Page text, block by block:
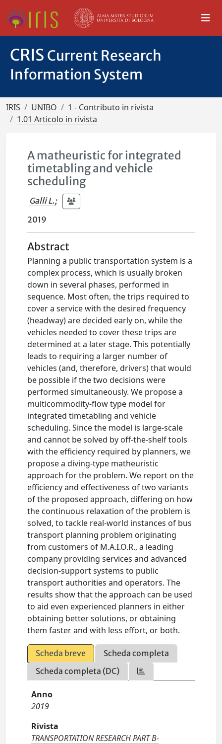
CRIS Current Research
Information System
IRIS UNIBO
1 - Contributo in rivista
1.01 Articolo in rivista
A matheuristic for integrated
timetabling and vehicle
scheduling
Galli L.;
2019
Abstract
Planning a public transportation system is a
complex process, which is usually broken
down in several phases, performed in
sequence. Most often, the trips required to
cover a service with the desired frequency
(headway) are decided early on, while the
vehicles needed to cover these trips are
determined at a later stage. This potentially
leads to requiring a larger number of
vehicles (and, therefore, drivers) that would
be possible if the two decisions were
performed simultaneously. We propose a
multicommodity-flow type model for
integrated timetabling and vehicle
scheduling. Since the model is large-scale
and cannot be solved by off-the-shelf tools
with the efficiency required by planners, we
propose a diving-type matheuristic
approach for the problem. We report on the
efficiency and effectiveness of two variants
of the proposed approach, differing on how
the continuous relaxation of the problem is
solved, to tackle real-world instances of bus
transport planning problem originating
from customers of M.A.I.O.R., a leading
company providing services and advanced
decision-support systems to public
transport authorities and operators. The
results show that the approach can be used
to aid even experienced planners in either
obtaining better solutions, or obtaining
them faster and with less effort, or both.
Scheda breve
Scheda completa
Scheda completa (DC)
Anno
2019
Rivista
TRANSPORTATION RESEARCH PART B-